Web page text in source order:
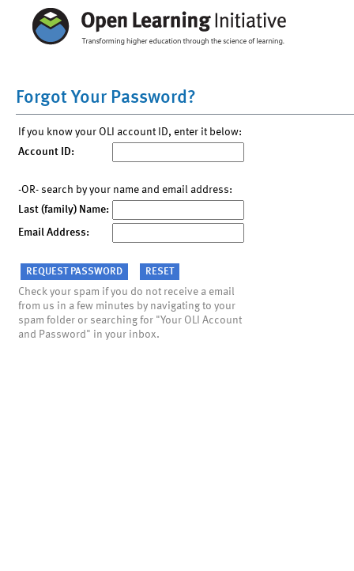
Forgot Your Password?
If you know your OLI account ID, enter it below:
Account ID:
-OR- search by your name and email address:
Last (family) Name:
Email Address:
Check your spam if you do not receive a email
from us in a few minutes by navigating to your
spam folder or searching for "Your OLI Account
and Password" in your inbox.